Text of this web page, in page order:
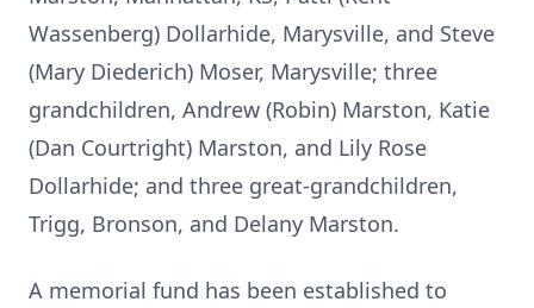
Wassenberg) Dollarhide, Marysville, and Steve
(Mary Diederich) Moser, Marysville; three
grandchildren, Andrew (Robin) Marston, Katie
(Dan Courtright) Marston, and Lily Rose
Dollarhide; and three great-grandchildren,
Trigg, Bronson, and Delany Marston.
A memorial fund has been established to